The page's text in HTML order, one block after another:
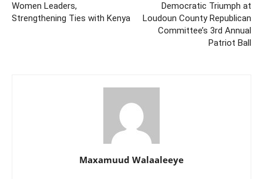
Women Leaders,
Strengthening Ties with Kenya
Democratic Triumph at
Loudoun County Republican
Committee’s 3rd Annual
Patriot Ball
Maxamuud Walaaleeye